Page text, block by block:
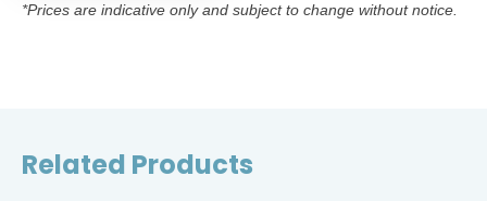
*Prices are indicative only and subject to change without notice.
Related Products